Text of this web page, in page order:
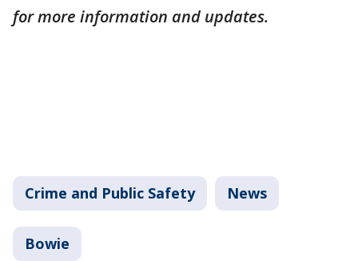
for more information and updates.
Crime and Public Safety News
Bowie